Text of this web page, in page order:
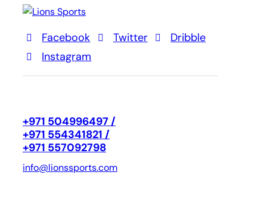
Facebook Twitter
Dribble
Instagram
+971 504996497 /
+971 554341821 /
+971 557092798
info@lionssports.com